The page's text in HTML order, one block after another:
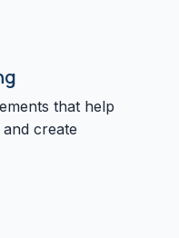
that help
create